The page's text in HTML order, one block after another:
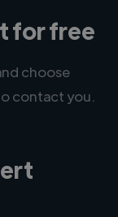
for free
choose
contact you.